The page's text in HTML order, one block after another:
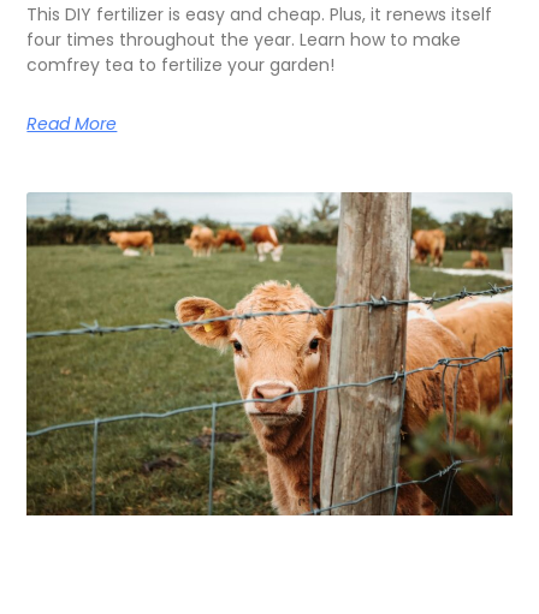
This DIY fertilizer is easy and cheap. Plus, it renews itself
four times throughout the year. Learn how to make
comfrey tea to fertilize your garden!
Read More